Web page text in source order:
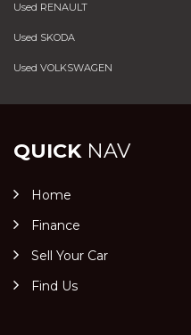
Used RENAULT
Used SKODA
Used VOLKSWAGEN
QUICKNAV
Home
Finance
Sell Your Car
Find Us